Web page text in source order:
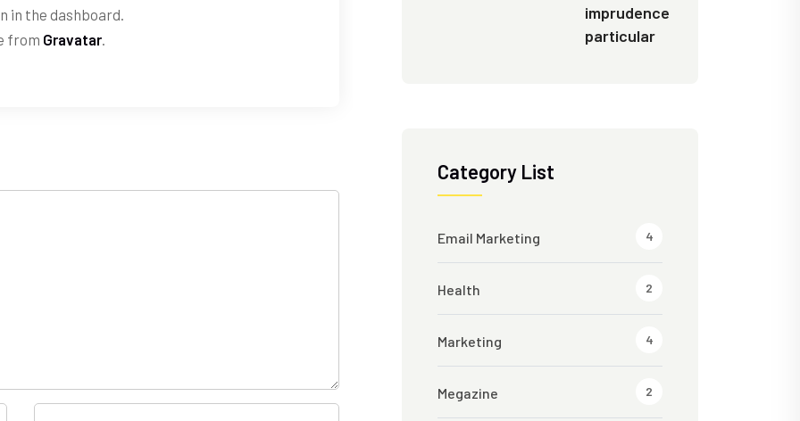
in the dashboard.
from Gravatar.
imprudence
particular
Category List
Email Marketing 4
Health 2
Marketing 4
Megazine 2